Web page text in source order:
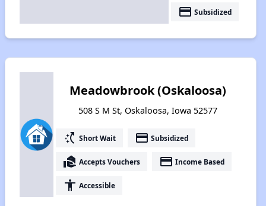
payment Subsidized
Meadowbrook (Oskaloosa)
508 S M St, Oskaloosa, Iowa 52577
switch_access_shortcut Short Wait payment Subsidized
real_estate_agent Accepts Vouchers payment Income Based
accessibility Accessible